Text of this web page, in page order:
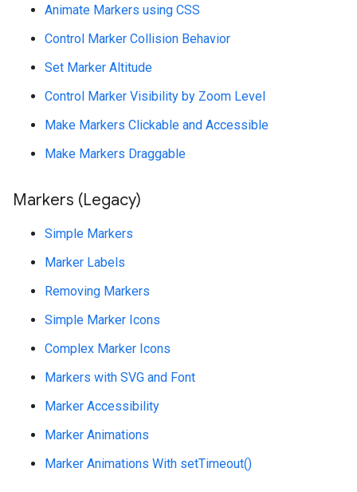
Animate Markers using CSS
Control Marker Collision Behavior
Set Marker Altitude
Control Marker Visibility by Zoom Level
Make Markers Clickable and Accessible
Make Markers Draggable
Markers (Legacy)
Simple Markers
Marker Labels
Removing Markers
Simple Marker Icons
Complex Marker Icons
Markers with SVG and Font
Marker Accessibility
Marker Animations
Marker Animations With setTimeout()